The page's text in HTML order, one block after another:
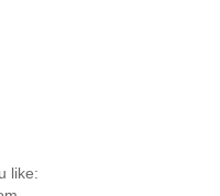
like: